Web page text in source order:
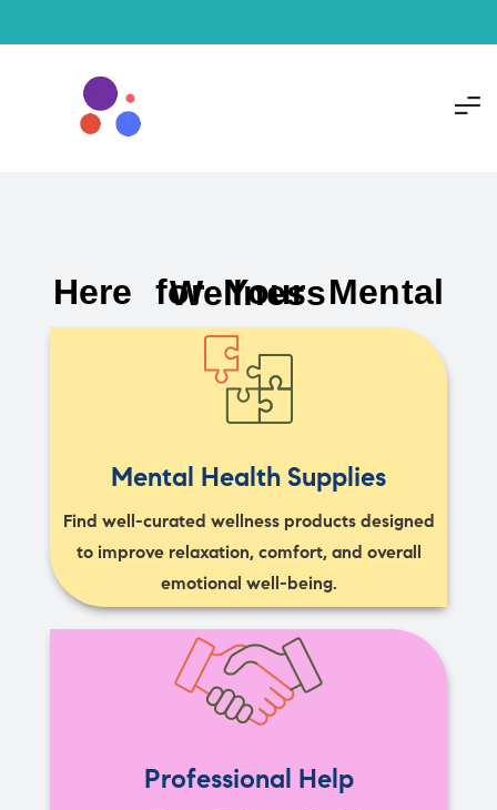
Here for Your Mental Wellness
Mental Health Supplies
Find well-curated wellness products designed
to improve relaxation, comfort, and overall
emotional well-being.
Professional Help